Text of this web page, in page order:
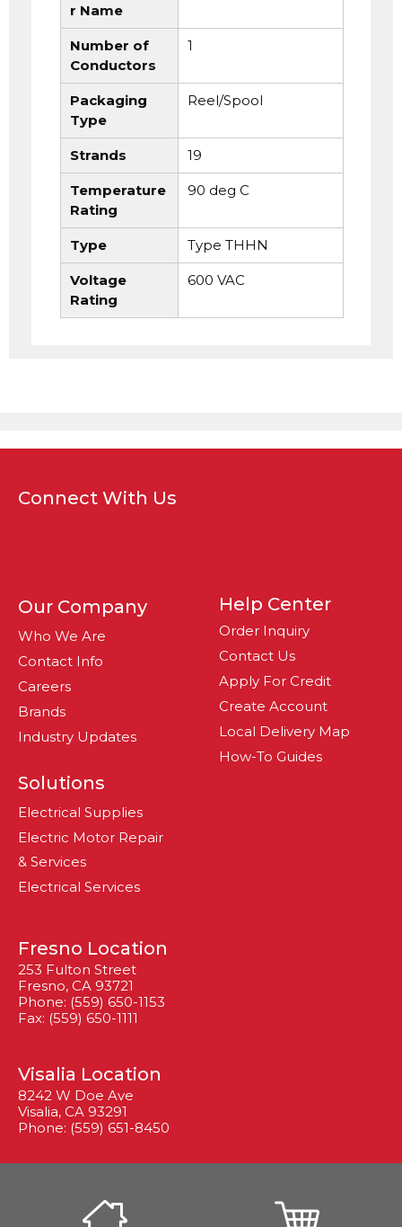
r Name
Number of
Conductors
1
Packaging
Type
Reel/Spool
Strands 19
Temperature
Rating
90 deg C
Type Type THHN
Voltage
Rating
600 VAC
Connect With Us
Our Company
Who We Are
Contact Info
Careers
Brands
Industry Updates
Solutions
Electrical Supplies
Electric Motor Repair
& Services
Electrical Services
Help Center
Order Inquiry
Contact Us
Apply For Credit
Create Account
Local Delivery Map
How-To Guides
Fresno Location
253 Fulton Street
Fresno, CA 93721
Phone: (559) 650-1153
Fax: (559) 650-1111
Visalia Location
8242 W Doe Ave
Visalia, CA 93291
Phone: (559) 651-8450